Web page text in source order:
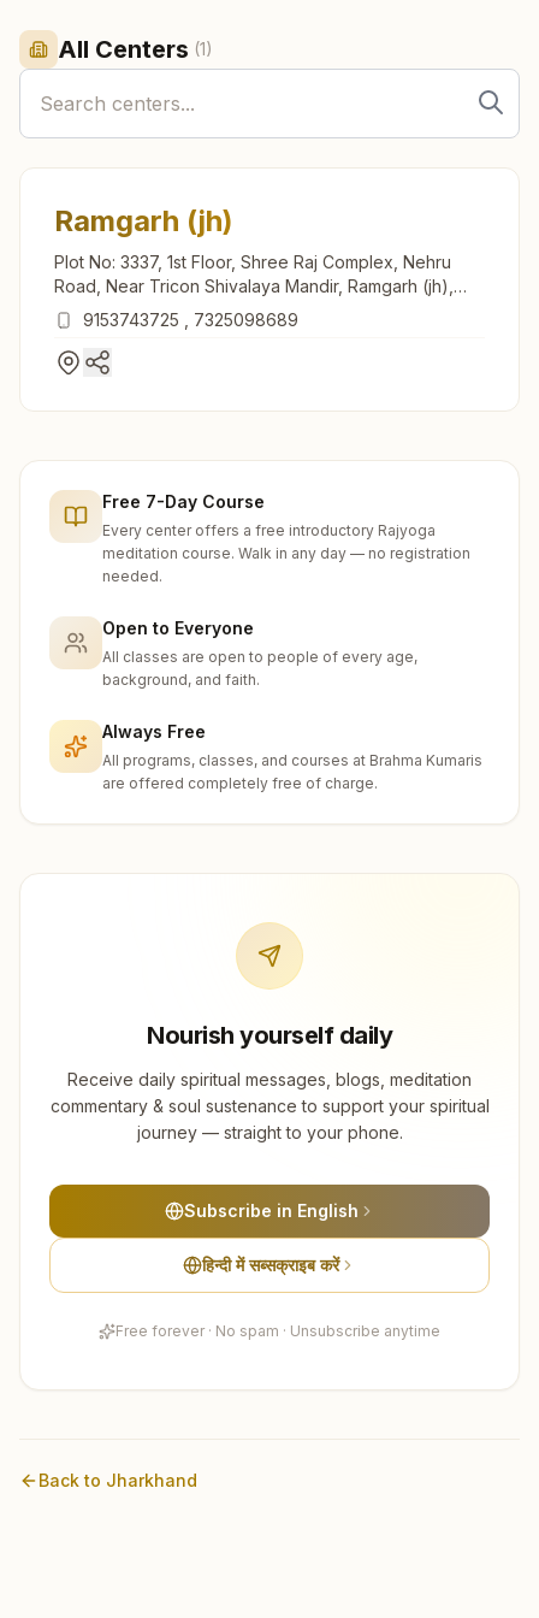
All Centers (1)
Ramgarh (jh)
Plot No: 3337, 1st Floor, Shree Raj Complex, Nehru
Road, Near Tricon Shivalaya Mandir, Ramgarh (jh),
829122, Jharkhand, India
9153743725 7325098689
Free 7-Day Course
Every center offers a free introductory Rajyoga
meditation course. Walk in any day — no registration
needed.
Open to Everyone
All classes are open to people of every age,
background, and faith.
Always Free
All programs, classes, and courses at Brahma Kumaris
are offered completely free of charge.
Nourish yourself daily
Receive daily spiritual messages, blogs, meditation
commentary & soul sustenance to support your spiritual
journey — straight to your phone.
Subscribe in English
हिन्दी में सब्सक्राइब करें
Free forever · No spam · Unsubscribe anytime
Back to Jharkhand